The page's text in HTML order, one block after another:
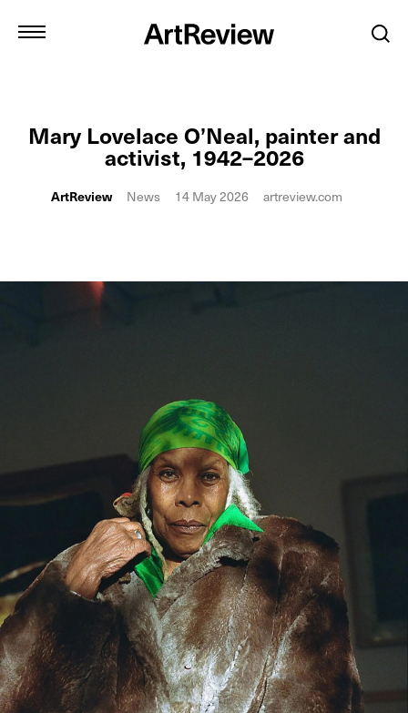
Mary Lovelace O’Neal, painter and
activist, 1942–2026
ArtReview News 14 May 2026 artreview.com